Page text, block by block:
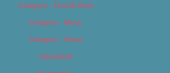
Category – Food & Drink
Category – Music
Category – News
Classifieds